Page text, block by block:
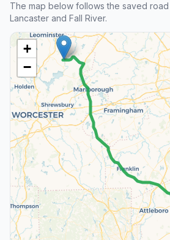
The map below follows the saved
Lancaster and Fall River.
+
−